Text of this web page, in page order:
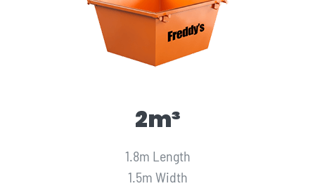
2m³
1.8m Length
1.5m Width